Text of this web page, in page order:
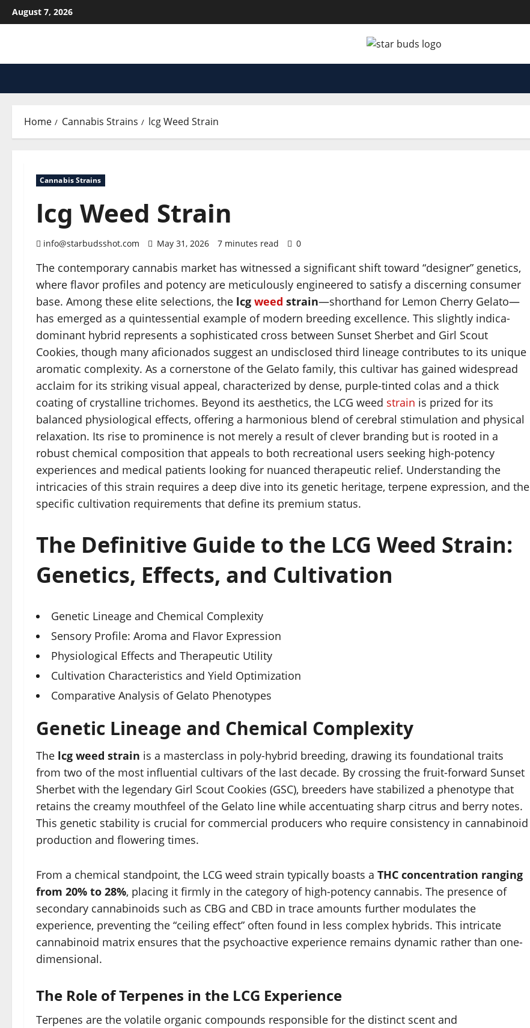
Skip
to
August 7, 2026
Home Cannabis Strains lcg Weed Strain
Cannabis Strains
lcg Weed Strain
info@starbudsshot.com May 31, 2026 7 minutes read 0
The contemporary cannabis market has witnessed a significant shift toward “designer” genetics,
where flavor profiles and potency are meticulously engineered to satisfy a discerning consumer
base. Among these elite selections, the lcg weed strain—shorthand for Lemon Cherry Gelato—
has emerged as a quintessential example of modern breeding excellence. This slightly indica-
dominant hybrid represents a sophisticated cross between Sunset Sherbet and Girl Scout
Cookies, though many aficionados suggest an undisclosed third lineage contributes to its unique
aromatic complexity. As a cornerstone of the Gelato family, this cultivar has gained widespread
acclaim for its striking visual appeal, characterized by dense, purple-tinted colas and a thick
coating of crystalline trichomes. Beyond its aesthetics, the LCG weed strain is prized for its
balanced physiological effects, offering a harmonious blend of cerebral stimulation and physical
relaxation. Its rise to prominence is not merely a result of clever branding but is rooted in a
robust chemical composition that appeals to both recreational users seeking high-potency
experiences and medical patients looking for nuanced therapeutic relief. Understanding the
intricacies of this strain requires a deep dive into its genetic heritage, terpene expression, and the
specific cultivation requirements that define its premium status.
The Definitive Guide to the LCG Weed Strain:
Genetics, Effects, and Cultivation
Genetic Lineage and Chemical Complexity
Sensory Profile: Aroma and Flavor Expression
Physiological Effects and Therapeutic Utility
Cultivation Characteristics and Yield Optimization
Comparative Analysis of Gelato Phenotypes
Genetic Lineage and Chemical Complexity
The lcg weed strain is a masterclass in poly-hybrid breeding, drawing its foundational traits
from two of the most influential cultivars of the last decade. By crossing the fruit-forward Sunset
Sherbet with the legendary Girl Scout Cookies (GSC), breeders have stabilized a phenotype that
retains the creamy mouthfeel of the Gelato line while accentuating sharp citrus and berry notes.
This genetic stability is crucial for commercial producers who require consistency in cannabinoid
production and flowering times.
From a chemical standpoint, the LCG weed strain typically boasts a THC concentration ranging
from 20% to 28%, placing it firmly in the category of high-potency cannabis. The presence of
secondary cannabinoids such as CBG and CBD in trace amounts further modulates the
experience, preventing the “ceiling effect” often found in less complex hybrids. This intricate
cannabinoid matrix ensures that the psychoactive experience remains dynamic rather than one-
dimensional.
The Role of Terpenes in the LCG Experience
Terpenes are the volatile organic compounds responsible for the distinct scent and